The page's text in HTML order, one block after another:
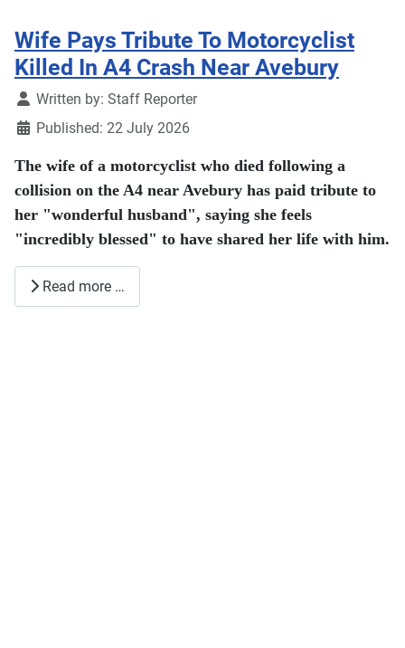
Wife Pays Tribute To Motorcyclist
Killed In A4 Crash Near Avebury
DetailsWritten by: Staff Reporter
Published: 22 July 2026
The wife of a motorcyclist who died following a
collision on the A4 near Avebury has paid tribute to
her "wonderful husband", saying she feels
"incredibly blessed" to have shared her life with him.
Read more …